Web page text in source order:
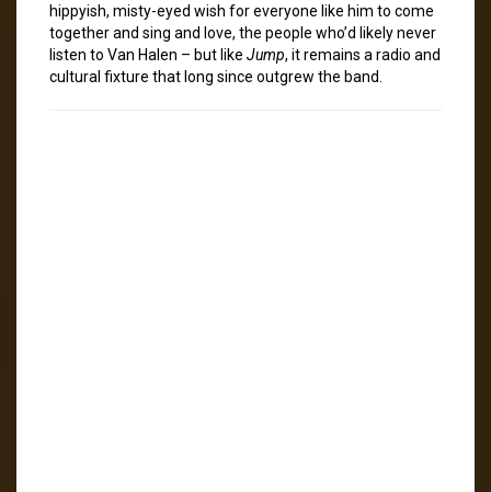
hippyish, misty-eyed wish for everyone like him to come
together and sing and love, the people who’d likely never
listen to Van Halen – but like Jump, it remains a radio and
cultural fixture that long since outgrew the band.